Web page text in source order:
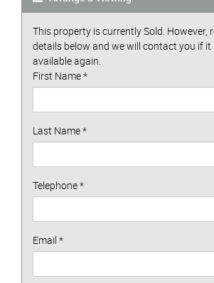
This property is currently Sold. However,
details below and we will contact you if it
available again.
First Name*
Last Name*
Telephone*
Email *